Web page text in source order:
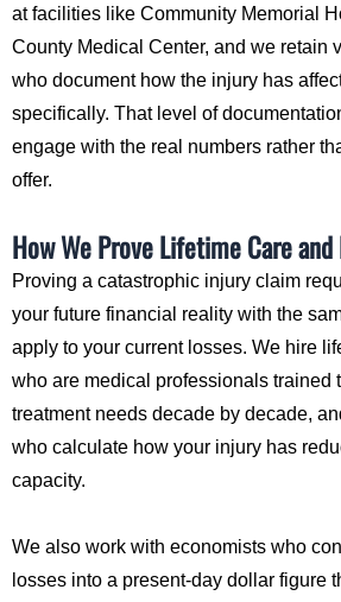
at facilities like Community Memorial
County Medical Center, and we retain
who document how the injury has
specifically. That level of
engage with the real numbers rather
offer.
How We Prove Lifetime Care
Proving a catastrophic injury claim
your future financial reality with the
apply to your current losses. We hire
who are medical professionals trained
treatment needs decade by decade,
who calculate how your injury has
capacity.
We also work with economists who
losses into a present-day dollar figure